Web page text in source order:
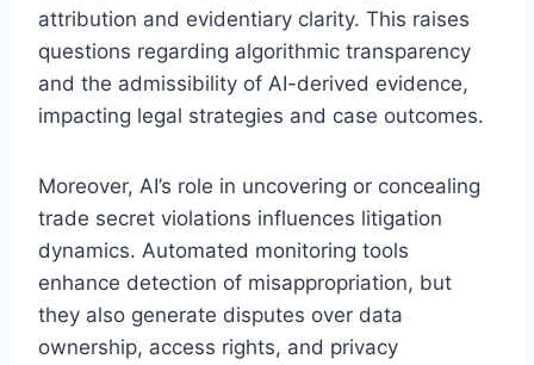
attribution and evidentiary clarity. This raises
questions regarding algorithmic transparency
and the admissibility of AI-derived evidence,
impacting legal strategies and case outcomes.
Moreover, AI’s role in uncovering or concealing
trade secret violations influences litigation
dynamics. Automated monitoring tools
enhance detection of misappropriation, but
they also generate disputes over data
ownership, access rights, and privacy